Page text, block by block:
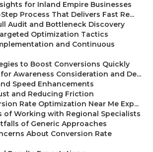
for Inland Empire Businesses
Process That Delivers Fast Re...
Audit and Bottleneck Discovery
Optimization Tactics
and Continuous
to Boost Conversions Quickly
Awareness Consideration and De...
Speed Enhancements
and Reducing Friction
Rate Optimization Near Me Exp...
of Working with Regional Specialists
of Generic Approaches
About Conversion Rate